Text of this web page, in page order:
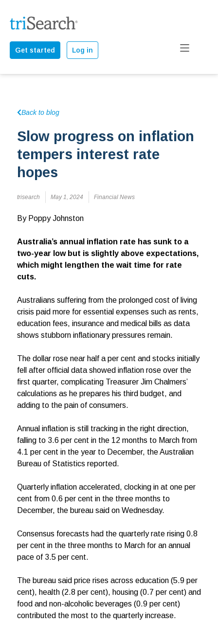
Get started Log in
Back to blog
Slow progress on inflation
tempers interest rate
hopes
trisearch May 1, 2024 Financial News
By Poppy Johnston
Australia’s annual inflation rate has sunk to a
two-year low but is slightly above expectations,
which might lengthen the wait time for rate
cuts.
Australians suffering from the prolonged cost of living
crisis paid more for essential expenses such as rents,
education fees, insurance and medical bills as data
shows stubborn inflationary pressures remain.
The dollar rose near half a per cent and stocks initially
fell after official data showed inflation rose over the
first quarter, complicating Treasurer Jim Chalmers’
calculations as he prepares his third budget, and
adding to the pain of consumers.
Annual inflation is still tracking in the right direction,
falling to 3.6 per cent in the 12 months to March from
4.1 per cent in the year to December, the Australian
Bureau of Statistics reported.
Quarterly inflation accelerated, clocking in at one per
cent from 0.6 per cent in the three months to
December, the bureau said on Wednesday.
Consensus forecasts had the quarterly rate rising 0.8
per cent in the three months to March for an annual
pace of 3.5 per cent.
The bureau said price rises across education (5.9 per
cent), health (2.8 per cent), housing (0.7 per cent) and
food and non-alcoholic beverages (0.9 per cent)
contributed the most to the quarterly increase.